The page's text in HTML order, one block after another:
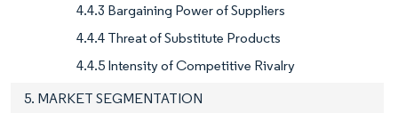
4.4.3 Bargaining Power of Suppliers
4.4.4 Threat of Substitute Products
4.4.5 Intensity of Competitive Rivalry
5. MARKET SEGMENTATION